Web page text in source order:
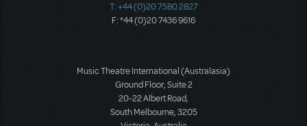
T: +44 (0)20 7580 2827
F: *44 (0)20 7436 9616
Music Theatre International (Australasia)
Ground Floor, Suite 2
20-22 Albert Road,
South Melbourne, 3205